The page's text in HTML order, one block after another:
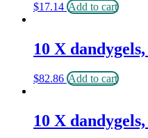
$17.14 Add to cart
10 X
$82.86 Add to cart
10 X